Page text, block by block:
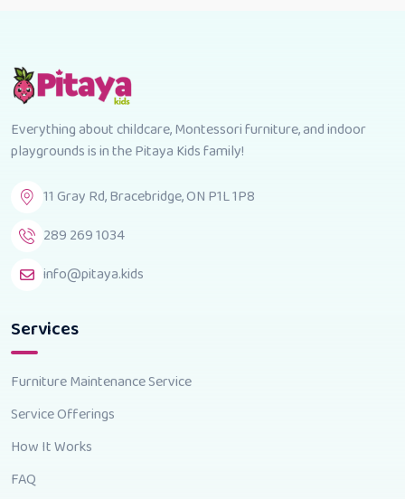
Everything about childcare, Montessori furniture, and indoor
playgrounds is in the Pitaya Kids family!
11 Gray Rd, Bracebridge, ON P1L 1P8
289 269 1034
info@pitaya.kids
Services
Furniture Maintenance Service
Service Offerings
How It Works
FAQ